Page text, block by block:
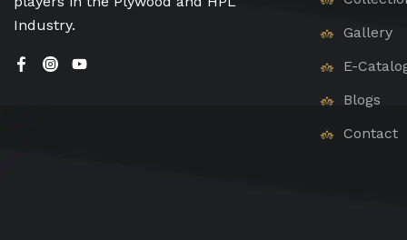
Industry.
Gallery
E-
Blogs
Contact